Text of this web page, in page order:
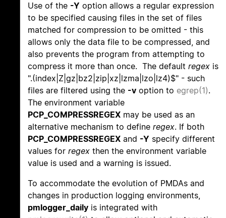
Use of the -Y option allows a regular expression
to be specified causing files in the set of files
matched for compression to be omitted - this
allows only the data file to be compressed, and
also prevents the program from attempting to
compress it more than once. The default regex is
".(index|Z|gz|bz2|zip|xz|lzma|lzo|lz4)$" - such
files are filtered using the -v option to egrep(1).
The environment variable
PCP_COMPRESSREGEX may be used as an
alternative mechanism to define regex. If both
PCP_COMPRESSREGEX and -Y specify different
values for regex then the environment variable
value is used and a warning is issued.
To accommodate the evolution of PMDAs and
changes in production logging environments,
pmlogger_daily is integrated with